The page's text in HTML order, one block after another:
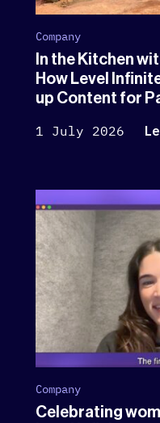
Company
In the Kitchen
How Level
up Content for
1 July 2026
Company
Celebrating